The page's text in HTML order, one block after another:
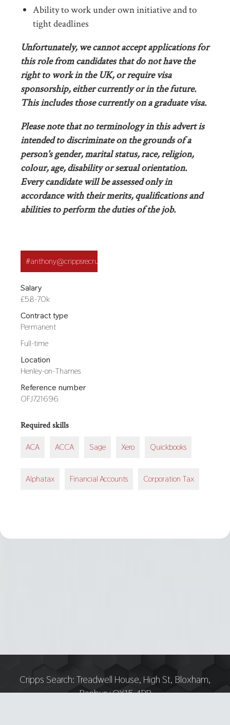
Ability to work under own initiative and to
tight deadlines
Unfortunately, we cannot accept applications for
this role from candidates that do not have the
right to work in the UK, or require visa
sponsorship, either currently or in the future.
This includes those currently on a graduate visa.
Please note that no terminology in this advert is
intended to discriminate on the grounds of a
person's gender, marital status, race, religion,
colour, age, disability or sexual orientation.
Every candidate will be assessed only in
accordance with their merits, qualifications and
abilities to perform the duties of the job.
button
#anthony@crippsrecruitment.co.uk
Salary
£58-70k
Contract type
Permanent
Hours
Full-time
Location
Henley-on-Thames
Reference number
OFJ721696
Required skills
ACA
ACCA Sage Xero Quickbooks
Alphatax Financial Accounts Corporation Tax
Cripps Search: Treadwell House, High St, Bloxham,
Banbury OX15 4PP